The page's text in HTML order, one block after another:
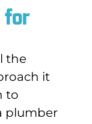
for
the
it
to
plumber